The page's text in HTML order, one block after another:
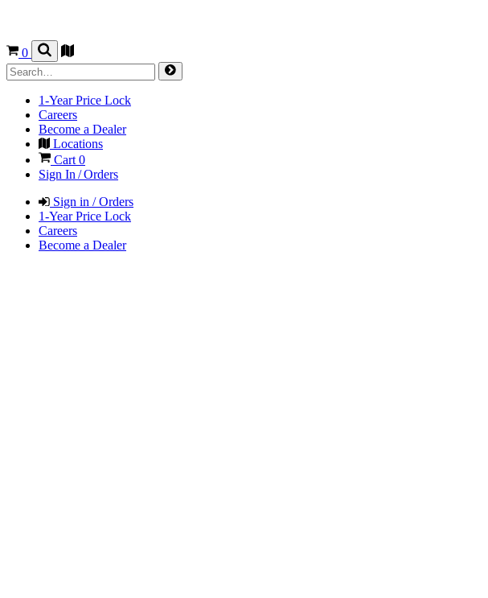
0
1-Year Price Lock
Careers
Become a Dealer
Locations
Cart0
Sign In / Orders
Sign in / Orders
1-Year Price Lock
Careers
Become a Dealer